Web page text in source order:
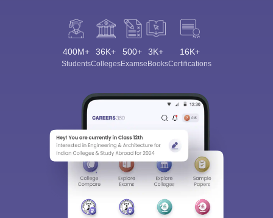
400M+
Students
36K+
Colleges
500+
Exams
3K+
eBooks
16K+
Certifications